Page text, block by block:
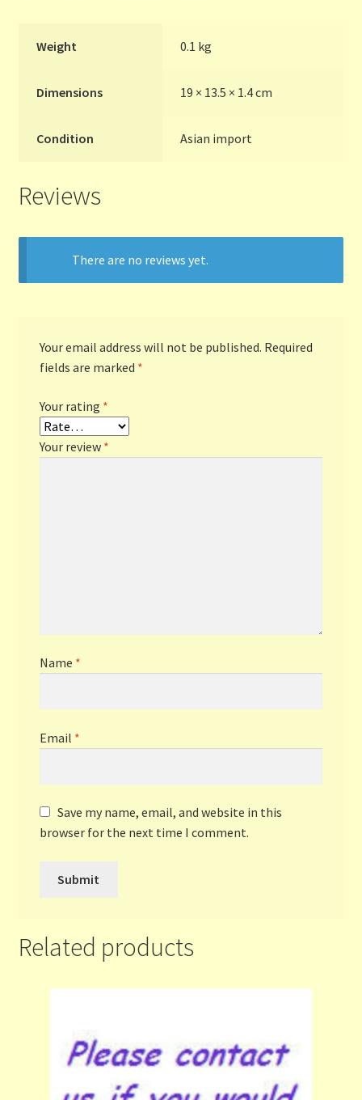
Terms and Conditions
Thanks to Our Overseas Customers
Weight 0.1 kg
Dimensions 19 × 13.5 × 1.4 cm
Condition Asian import
Reviews
There are no reviews yet.
Your email address will not be published. Required
fields are marked *
Your rating *
Your review *
Name *
Email *
Save my name, email, and website in this
browser for the next time I comment.
Related products